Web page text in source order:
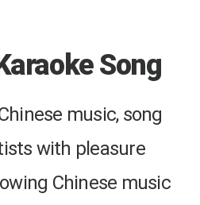
Song
music, song
with pleasure
Chinese music